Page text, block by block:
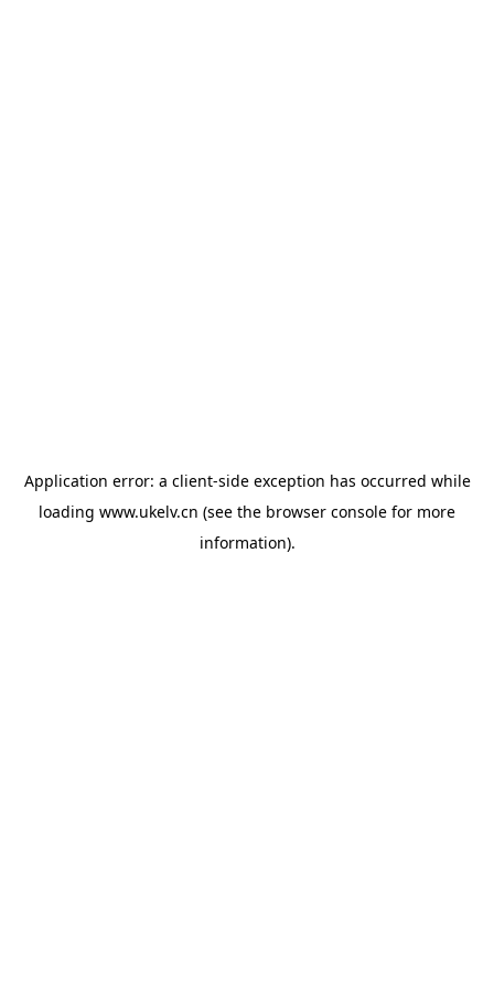
Application error: a client-side exception has occurred while
loading www.ukelv.cn (see the browser console for more
information).